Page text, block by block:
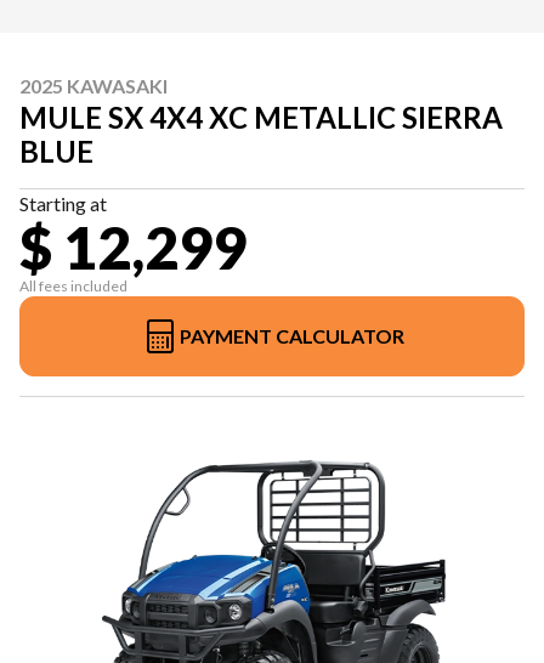
2025 KAWASAKI
MULE SX 4X4 XC METALLIC SIERRA
BLUE
Starting at
$ 12,299
All fees included
PAYMENT CALCULATOR